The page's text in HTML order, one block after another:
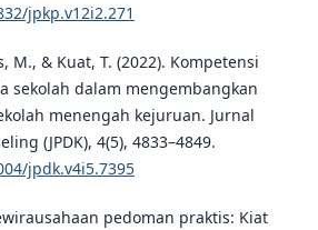
jpkp.v12i2.271
M., & Kuat, T. (2022). Kompetensi
sekolah dalam mengembangkan
menengah kejuruan. Jurnal
(JPDK), 4(5), 4833–4849.
jpdk.v4i5.7395
pedoman praktis: Kiat